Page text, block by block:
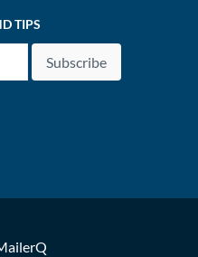
TIPS
Subscribe